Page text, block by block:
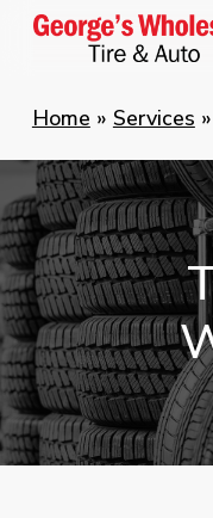
Skip
content
Home » Services »